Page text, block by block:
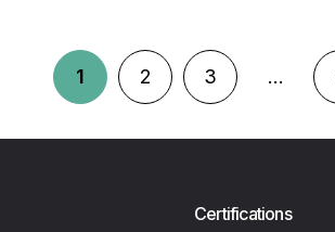
1 2 3 …
Certifications